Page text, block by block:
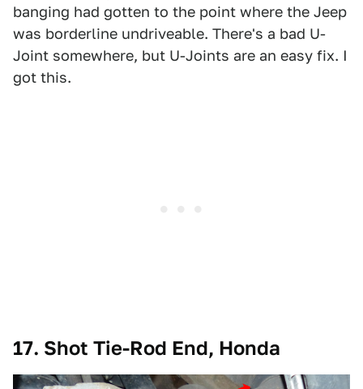
banging had gotten to the point where the Jeep
was borderline undriveable. There's a bad U-
Joint somewhere, but U-Joints are an easy fix. I
got this.
17. Shot Tie-Rod End, Honda